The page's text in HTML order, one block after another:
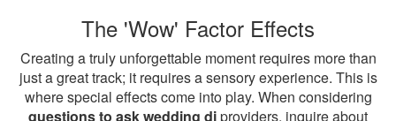
The 'Wow' Factor Effects
Creating a truly unforgettable moment requires more than
just a great track; it requires a sensory experience. This is
where special effects come into play. When considering
questions to ask wedding djproviders, inquire about